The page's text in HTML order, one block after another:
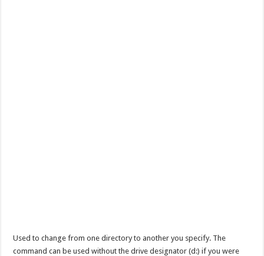
Used to change from one directory to another you specify. The
command can be used without the drive designator (d:) if you were